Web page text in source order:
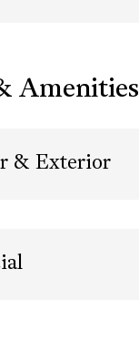
Amenities
& Exterior